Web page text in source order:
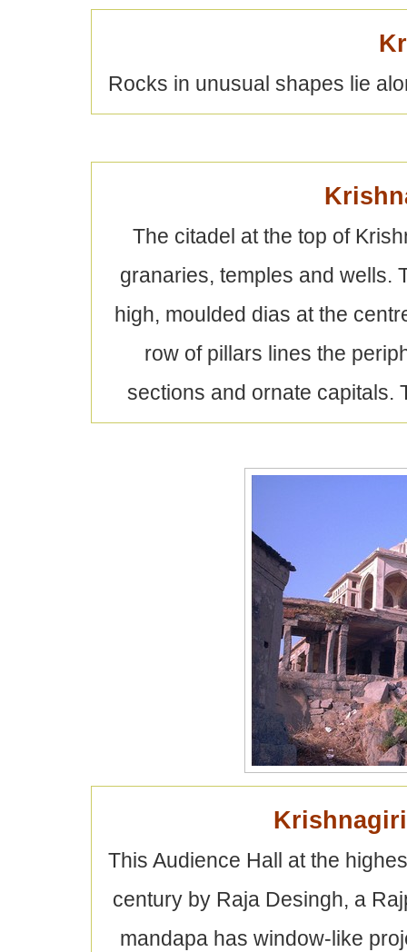
Rocks in unusual shapes lie
The citadel at the top of
granaries, temples and wells.
high, moulded dias at the
row of pillars lines the
sections and ornate capitals.
This Audience Hall at the
century by Raja Desingh, a
mandapa has window-like